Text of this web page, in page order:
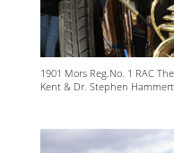
1901 Mors Reg.No. 1 RAC
Kent & Dr. Stephen